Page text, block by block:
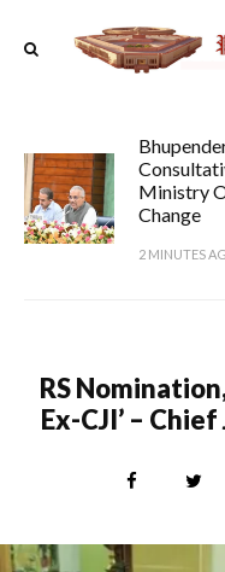
Ministry
Change
2 MINUTES
RS
Ex-CJI’ –